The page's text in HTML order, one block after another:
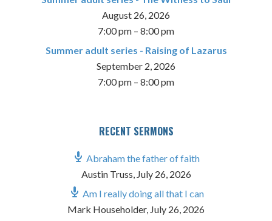
August 26, 2026
7:00 pm – 8:00 pm
Summer adult series - Raising of Lazarus
September 2, 2026
7:00 pm – 8:00 pm
RECENT SERMONS
Abraham the father of faith
Austin Truss, July 26, 2026
Am I really doing all that I can
Mark Householder, July 26, 2026